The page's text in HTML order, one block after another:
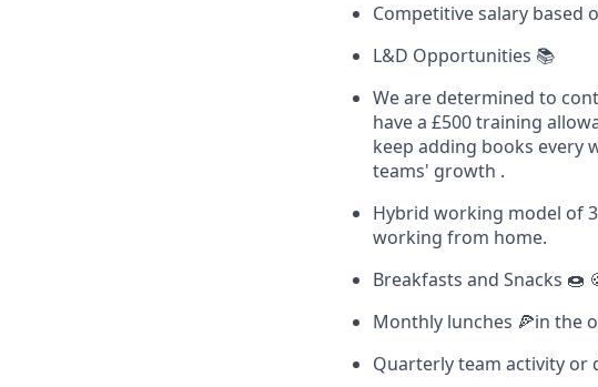
Competitive salary based
L&D Opportunities 📚
We are determined to
have a £500 training
keep adding books every
teams' growth .
Hybrid working model of
working from home.
Breakfasts and Snacks 🍩
Monthly lunches 🍕in the
Quarterly team activity